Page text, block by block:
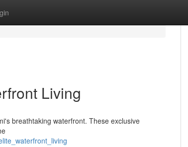
Living
breathtaking waterfront. These exclusive